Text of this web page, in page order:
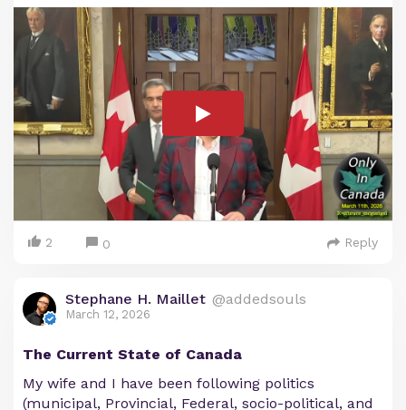
2 0 Reply
Stephane H. Maillet @addedsouls
March 12, 2026
The Current State of Canada
My wife and I have been following politics
(municipal, Provincial, Federal, socio-political, and